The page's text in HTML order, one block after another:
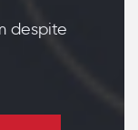
despite